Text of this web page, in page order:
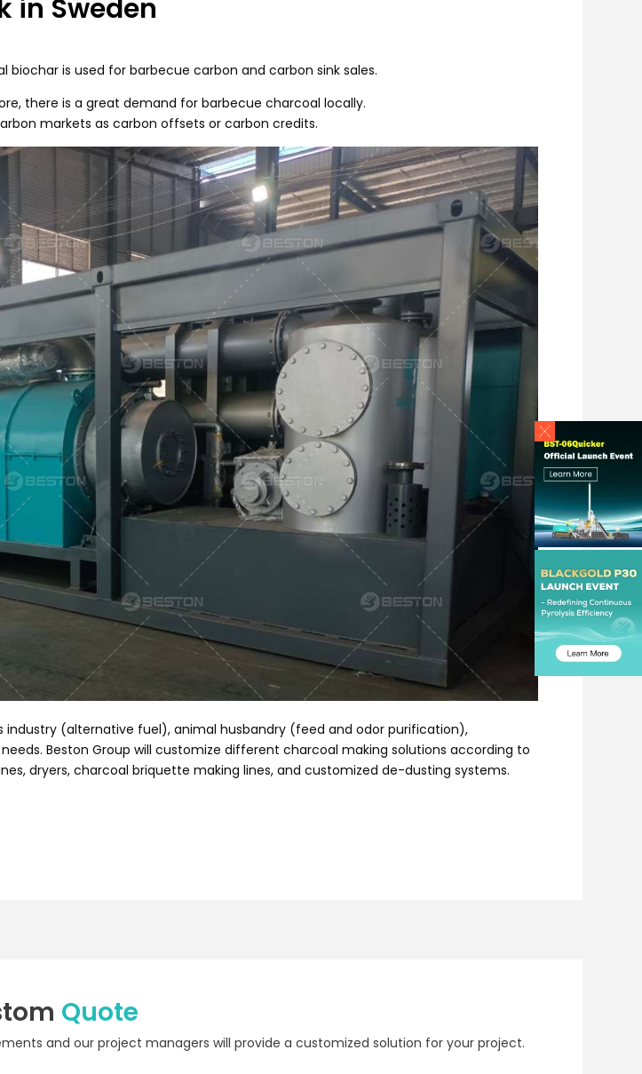
in Sweden
is used for barbecue carbon and carbon sink sales.
there is a great demand for barbecue charcoal locally.
markets as carbon offsets or carbon credits.
industry (alternative fuel), animal husbandry (feed and odor purification),
Beston Group will customize different charcoal making solutions according to
dryers, charcoal briquette making lines, and customized de-dusting systems.
Quote
and our project managers will provide a customized solution for your project.